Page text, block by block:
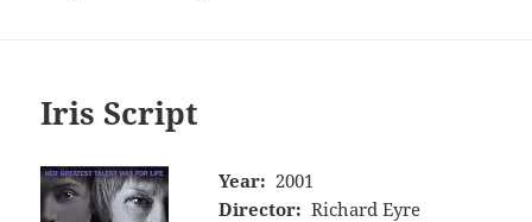
Iris Script
Year: 2001
Director: Richard Eyre